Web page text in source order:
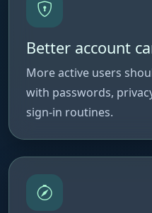
Better account
More active users
with passwords,
sign-in routines.